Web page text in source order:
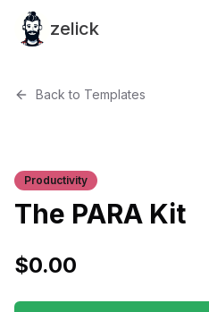
zelick
Back to Templates
Productivity
The PARA Kit
$0.00